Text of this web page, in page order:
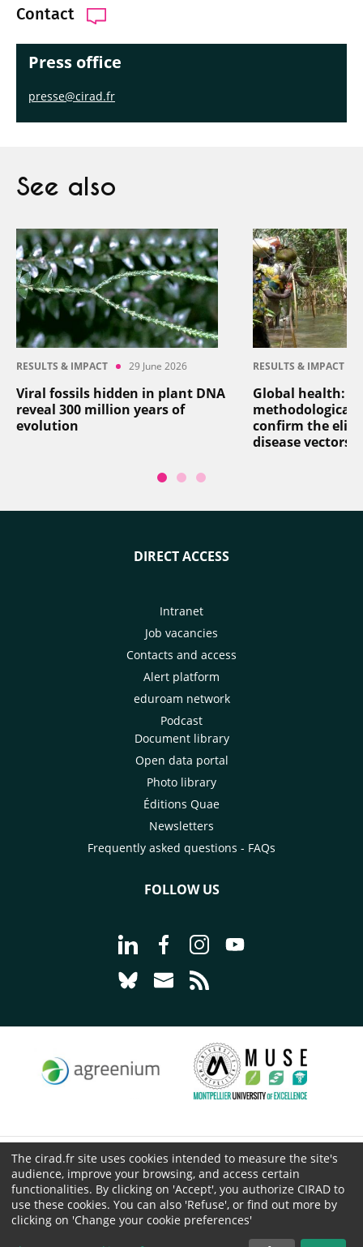
Contact
Press office
presse@cirad.fr
See also
RESULTS & IMPACT 29 June 2026
Viral fossils hidden in plant DNA
reveal 300 million years of
evolution
RESULTS & IMPACT
Global health: a
methodological
confirm the
disease vectors
DIRECT ACCESS
Intranet
Job vacancies
Contacts and access
Alert platform
eduroam network
Podcast
Document library
Open data portal
Photo library
Éditions Quae
Newsletters
Frequently asked questions - FAQs
FOLLOW US
Go to page Follow us on LinkedIn -
Go to page Follow us on
Go to page Follow us on
Go to page Follow
Go to page Follow us on Bluesky -
Go to page Contact us - CIRAD
© CIRAD 2026
Legal details
Personal Data Protection
Public procurement
The cirad.fr site uses cookies intended to measure the site's
audience, improve your browsing, and access certain
functionalities. By clicking on 'Accept', you authorize CIRAD to
use these cookies. You can also 'Refuse', or find out more by
clicking on 'Change your cookie preferences'